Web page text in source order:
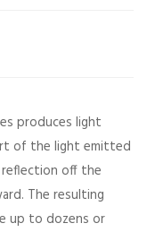
produces light
of the light emitted
off the
The resulting
up to dozens or